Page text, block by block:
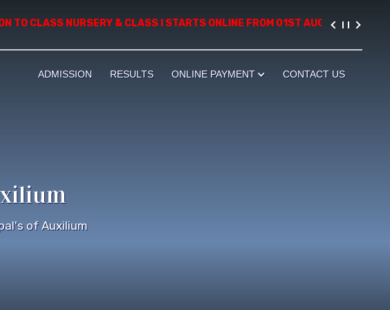
NURSERY & CLASS I STARTS ONLINE FROM 01ST AUGUST, 2026.
ADMISSION RESULTS ONLINE PAYMENT CONTACT US
of Auxilium